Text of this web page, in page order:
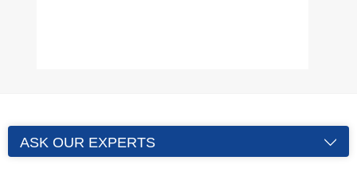
ASK OUR EXPERTS